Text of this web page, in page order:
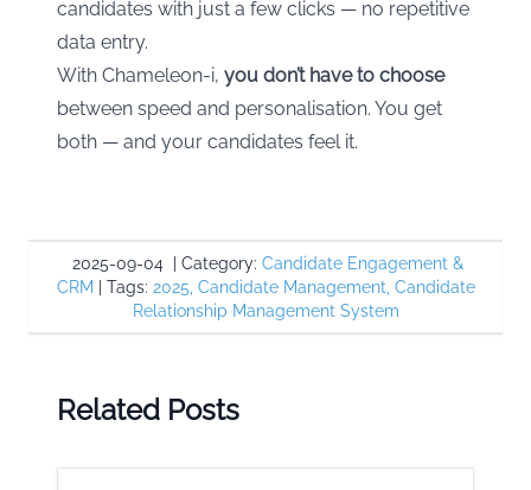
candidates with just a few clicks — no repetitive
data entry.
With Chameleon-i, you don’t have to choose
between speed and personalisation. You get
both — and your candidates feel it.
2025-09-04 Category: Candidate Engagement &
CRM
Tags: 2025 Candidate Management Candidate
Relationship Management System
Related Posts